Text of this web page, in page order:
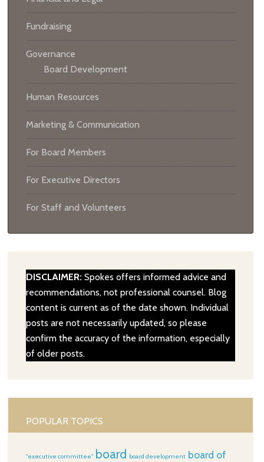
Fundraising
Governance
Board Development
Human Resources
Marketing & Communication
For Board Members
For Executive Directors
For Staff and Volunteers
DISCLAIMER: Spokes offers informed advice and
recommendations, not professional counsel. Blog
content is current as of the date shown. Individual
posts are not necessarily updated, so please
confirm the accuracy of the information, especially
of older posts.
POPULAR TOPICS
"executive committee" board board development board of